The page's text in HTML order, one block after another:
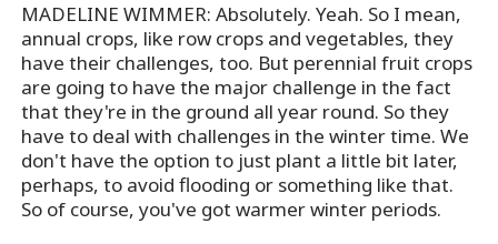
MADELINE WIMMER: Absolutely. Yeah. So I mean,
annual crops, like row crops and vegetables, they
have their challenges, too. But perennial fruit crops
are going to have the major challenge in the fact
that they're in the ground all year round. So they
have to deal with challenges in the winter time. We
don't have the option to just plant a little bit later,
perhaps, to avoid flooding or something like that.
So of course, you've got warmer winter periods.